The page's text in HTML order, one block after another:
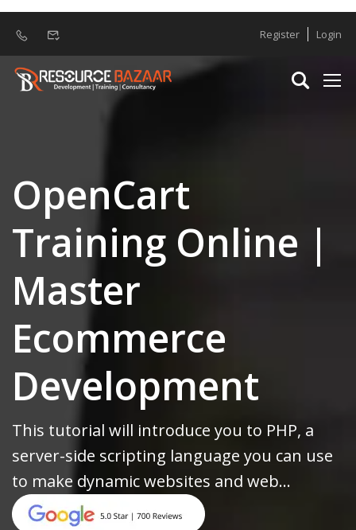
Register Login
OpenCart
Training Online |
Master
Ecommerce
Development
This tutorial will introduce you to PHP, a
server-side scripting language you can use
to make dynamic websites and web...